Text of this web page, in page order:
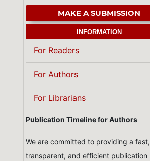
MAKE A SUBMISSION
INFORMATION
For Readers
For Authors
For Librarians
Publication Timeline for Authors
We are committed to providing a fast,
transparent, and efficient publication